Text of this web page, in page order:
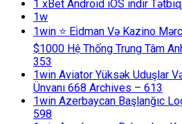
1 xBet Android iOS indir
1w
1win ⭐ Ei̇dman Və Kazino
$1000 Hệ Thống Trung Tâm
353
1win Aviator Yüksək Uduşlar
Ünvanı 668 Archives – 613
1win Azerbaycan Başlanğıc
598